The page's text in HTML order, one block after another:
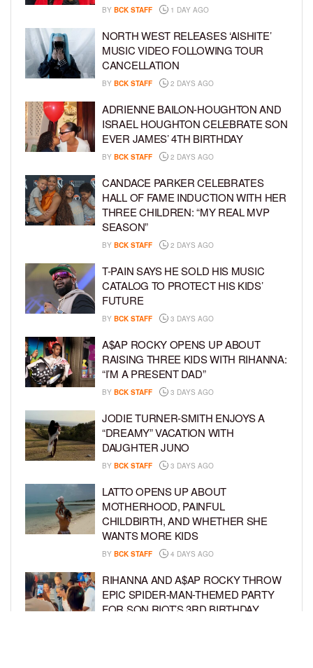
BY BCK STAFF 1 DAY AGO
NORTH WEST RELEASES ‘AISHITE’
MUSIC VIDEO FOLLOWING TOUR
CANCELLATION
BY BCK STAFF 2 DAYS AGO
ADRIENNE BAILON-HOUGHTON AND
ISRAEL HOUGHTON CELEBRATE SON
EVER JAMES’ 4TH BIRTHDAY
BY BCK STAFF 2 DAYS AGO
CANDACE PARKER CELEBRATES
HALL OF FAME INDUCTION WITH HER
THREE CHILDREN: “MY REAL MVP
SEASON”
BY BCK STAFF 2 DAYS AGO
T-PAIN SAYS HE SOLD HIS MUSIC
CATALOG TO PROTECT HIS KIDS’
FUTURE
BY BCK STAFF 3 DAYS AGO
A$AP ROCKY OPENS UP ABOUT
RAISING THREE KIDS WITH RIHANNA:
“I’M A PRESENT DAD”
BY BCK STAFF 3 DAYS AGO
JODIE TURNER-SMITH ENJOYS A
“DREAMY” VACATION WITH
DAUGHTER JUNO
BY BCK STAFF 3 DAYS AGO
LATTO OPENS UP ABOUT
MOTHERHOOD, PAINFUL
CHILDBIRTH, AND WHETHER SHE
WANTS MORE KIDS
BY BCK STAFF 4 DAYS AGO
RIHANNA AND A$AP ROCKY THROW
EPIC SPIDER-MAN-THEMED PARTY
FOR SON RIOT’S 3RD BIRTHDAY